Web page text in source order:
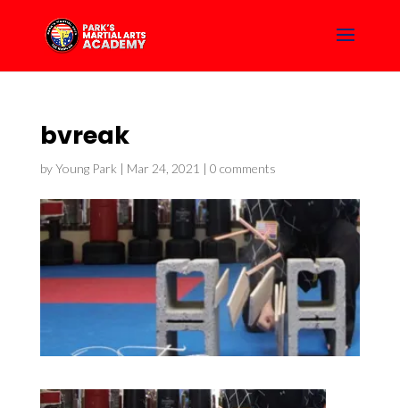
bvreak
byYoung Park | Mar 24, 2021 | 0 comments